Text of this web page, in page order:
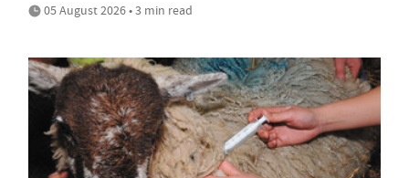
05 August 2026 • 3 min read